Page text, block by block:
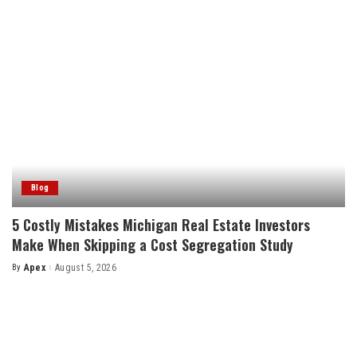
Blog
5 Costly Mistakes Michigan Real Estate Investors
Make When Skipping a Cost Segregation Study
Posted
By Apex August 5, 2026